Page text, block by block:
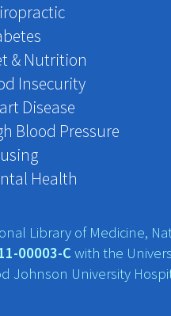
& Nutrition
Insecurity
Disease
Blood Pressure
Health
Library of Medicine,
00003-C with the
Johnson University